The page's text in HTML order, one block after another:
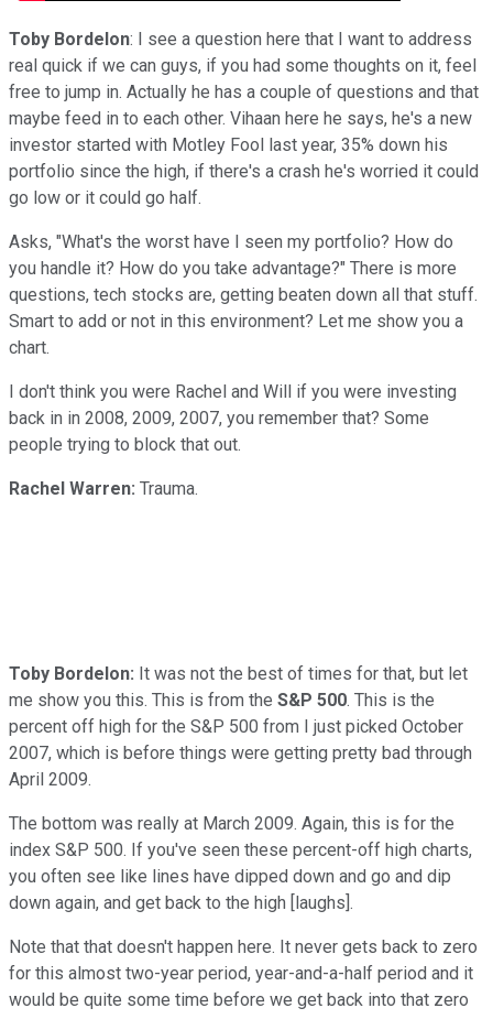
Toby Bordelon: I see a question here that I want to address
real quick if we can guys, if you had some thoughts on it, feel
free to jump in. Actually he has a couple of questions and that
maybe feed in to each other. Vihaan here he says, he's a new
investor started with Motley Fool last year, 35% down his
portfolio since the high, if there's a crash he's worried it could
go low or it could go half.
Asks, "What's the worst have I seen my portfolio? How do
you handle it? How do you take advantage?" There is more
questions, tech stocks are, getting beaten down all that stuff.
Smart to add or not in this environment? Let me show you a
chart.
I don't think you were Rachel and Will if you were investing
back in in 2008, 2009, 2007, you remember that? Some
people trying to block that out.
Rachel Warren: Trauma.
Toby Bordelon: It was not the best of times for that, but let
me show you this. This is from the S&P 500. This is the
percent off high for the S&P 500 from I just picked October
2007, which is before things were getting pretty bad through
April 2009.
The bottom was really at March 2009. Again, this is for the
index S&P 500. If you've seen these percent-off high charts,
you often see like lines have dipped down and go and dip
down again, and get back to the high [laughs].
Note that that doesn't happen here. It never gets back to zero
for this almost two-year period, year-and-a-half period and it
would be quite some time before we get back into that zero